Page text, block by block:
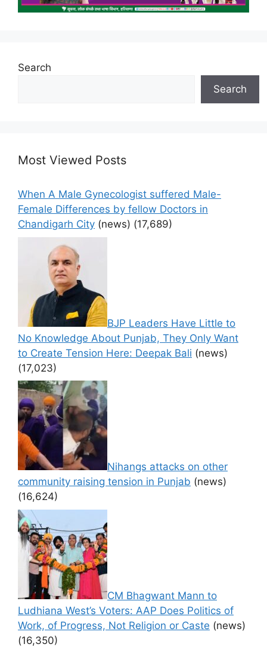
Search
Search
Most Viewed Posts
When A Male Gynecologist suffered Male-
Female Differences by fellow Doctors in
Chandigarh City (news) (17,689)
BJP Leaders Have Little to
No Knowledge About Punjab, They Only Want
to Create Tension Here: Deepak Bali (news)
(17,023)
Nihangs attacks on other
community raising tension in Punjab (news)
(16,624)
CM Bhagwant Mann to
Ludhiana West’s Voters: AAP Does Politics of
Work, of Progress, Not Religion or Caste (news)
(16,350)